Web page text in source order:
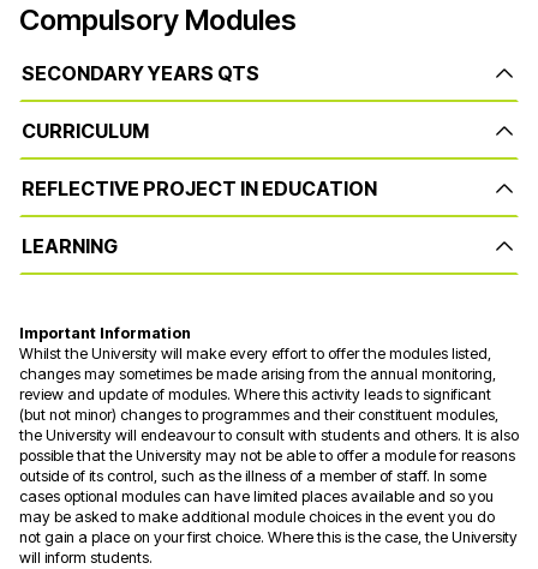
Compulsory Modules
SECONDARY YEARS QTS
CURRICULUM
REFLECTIVE PROJECT IN EDUCATION
LEARNING
Important Information
Whilst the University will make every effort to offer the modules listed,
changes may sometimes be made arising from the annual monitoring,
review and update of modules. Where this activity leads to significant
(but not minor) changes to programmes and their constituent modules,
the University will endeavour to consult with students and others. It is also
possible that the University may not be able to offer a module for reasons
outside of its control, such as the illness of a member of staff. In some
cases optional modules can have limited places available and so you
may be asked to make additional module choices in the event you do
not gain a place on your first choice. Where this is the case, the University
will inform students.